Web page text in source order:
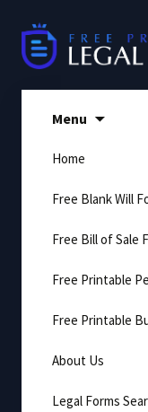
content
Menu
Home
Free Blank Will
Free Bill of Sale
Free Printable
Free Printable
About Us
Legal Forms